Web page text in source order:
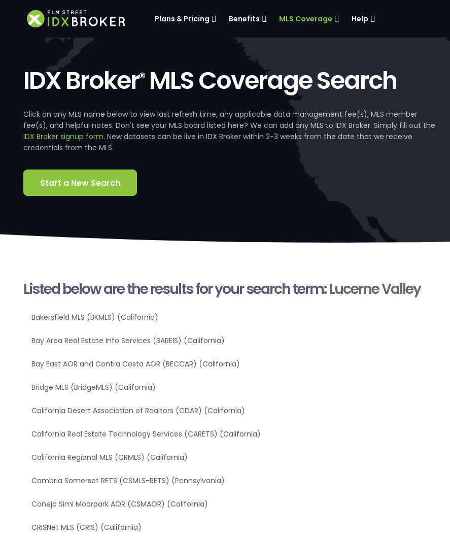
Plans & Pricing Benefits MLS Coverage Help
IDX Broker®MLS Coverage Search
Click on any MLS name below to view last refresh time, any applicable data management fee(s), MLS member
fee(s), and helpful notes. Don't see your MLS board listed here? We can add any MLS to IDX Broker. Simply fill out the
IDX Broker signup form. New datasets can be live in IDX Broker within 2-3 weeks from the date that we receive
credentials from the MLS.
Start a New Search
Listed below are the results for your search term:Lucerne Valley
Bakersfield MLS (BKMLS) (California)
Bay Area Real Estate Info Services (BAREIS) (California)
Bay East AOR and Contra Costa AOR (BECCAR) (California)
Bridge MLS (BridgeMLS) (California)
California Desert Association of Realtors (CDAR) (California)
California Real Estate Technology Services (CARETS) (California)
California Regional MLS (CRMLS) (California)
Cambria Somerset RETS (CSMLS-RETS) (Pennsylvania)
Conejo Simi Moorpark AOR (CSMAOR) (California)
CRISNet MLS (CRIS) (California)